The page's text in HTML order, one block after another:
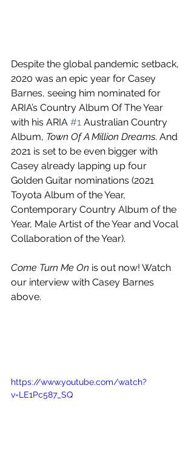
Despite the global pandemic setback,
2020 was an epic year for Casey
Barnes, seeing him nominated for
ARIA’s Country Album Of The Year
with his ARIA #1 Australian Country
Album, Town Of A Million Dreams. And
2021 is set to be even bigger with
Casey already lapping up four
Golden Guitar nominations (2021
Toyota Album of the Year,
Contemporary Country Album of the
Year, Male Artist of the Year and Vocal
Collaboration of the Year).
Come Turn Me On is out now! Watch
our interview with Casey Barnes
above.
https://www.youtube.com/watch?
v=LE1Pc587_SQ